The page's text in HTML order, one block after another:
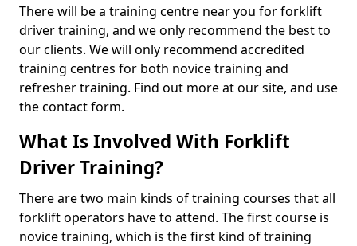
There will be a training centre near you for forklift
driver training, and we only recommend the best to
our clients. We will only recommend accredited
training centres for both novice training and
refresher training. Find out more at our site, and use
the contact form.
What Is Involved With Forklift
Driver Training?
There are two main kinds of training courses that all
forklift operators have to attend. The first course is
novice training, which is the first kind of training